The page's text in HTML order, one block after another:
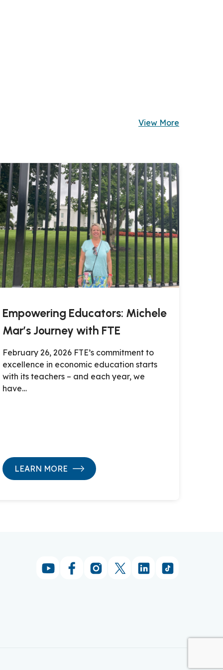
View More
Empowering Educators: Michele
Mar’s Journey with FTE
February 26, 2026 FTE’s commitment to
excellence in economic education starts
with its teachers – and each year, we
have…
LEARN MORE